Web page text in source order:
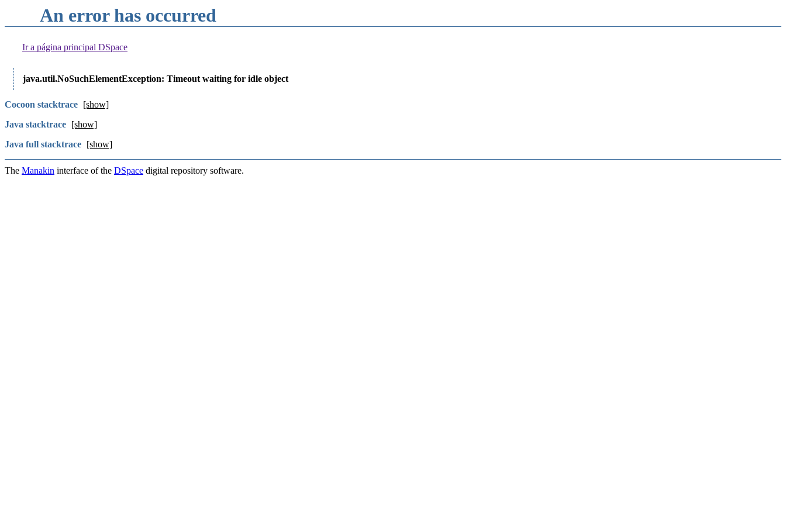
An error has occurred
Ir a página principal DSpace
java.util.NoSuchElementException: Timeout waiting for idle object
Cocoon stacktrace [show]
Java stacktrace [show]
Java full stacktrace [show]
The Manakin interface of the DSpace digital repository software.